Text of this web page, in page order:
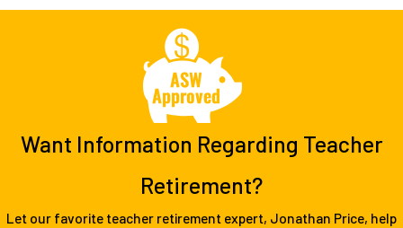
Want Information Regarding Teacher
Retirement?
Let our favorite teacher retirement expert, Jonathan Price, help